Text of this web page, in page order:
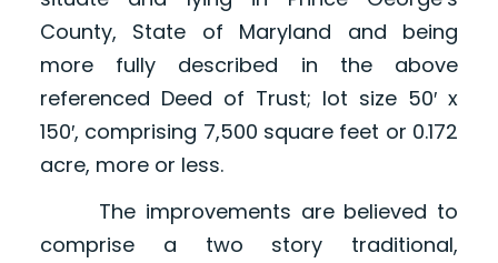
County, State of Maryland and being
more fully described in the above
referenced Deed of Trust; lot size 50′ x
150′, comprising 7,500 square feet or 0.172
acre, more or less.
The improvements are believed to
comprise a two story traditional,